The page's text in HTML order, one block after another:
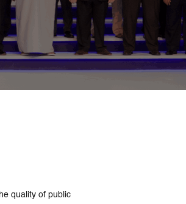
quality of public